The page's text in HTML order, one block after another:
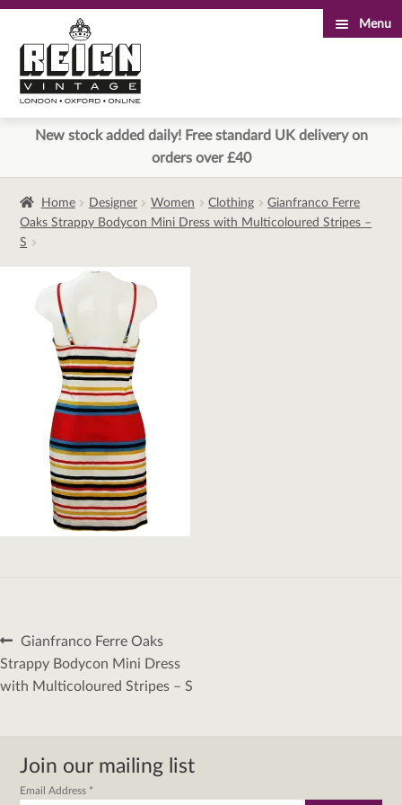
to
navigation
to
content
Menu
New stock added daily! Free standard UK delivery on
orders over £40
Home Designer Women Clothing
Gianfranco Ferre
Oaks Strappy Bodycon Mini Dress with Multicoloured Stripes –
S
Post
navigation
Previous
post:
Gianfranco Ferre Oaks
Strappy Bodycon Mini Dress
with Multicoloured Stripes – S
Join our mailing list
Email Address *